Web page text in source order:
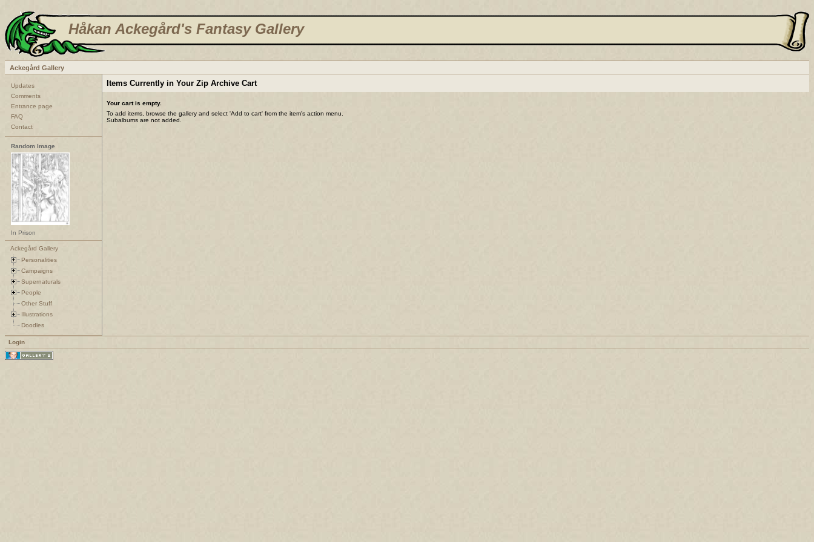
Håkan Ackegård's Fantasy Gallery
Ackegård Gallery
Updates
Comments
Entrance page
FAQ
Contact
Random Image
In Prison
Ackegård Gallery
Personalities
Campaigns
Supernaturals
People
Other Stuff
Illustrations
Doodles
Items Currently in Your Zip Archive Cart
Your cart is empty.
To add items, browse the gallery and select 'Add to cart' from the item's action menu.
Subalbums are not added.
Login